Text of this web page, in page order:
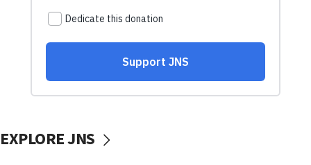
EXPLORE JNS